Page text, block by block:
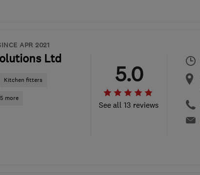
APR 2021
Ltd
Kitchen fitters
more
See all 13 reviews
5.0